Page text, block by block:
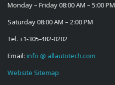
Monday – Friday 08:00 AM – 5:00 PM
Saturday 08:00 AM – 2:00 PM
Tel. +1-305-482-0202
Email: info @ allautotech.com
Website Sitemap